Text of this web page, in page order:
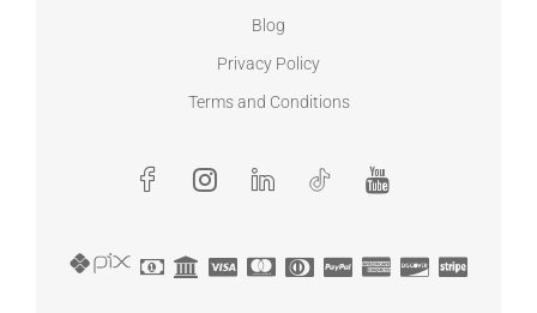
Blog
Privacy Policy
Terms and Conditions